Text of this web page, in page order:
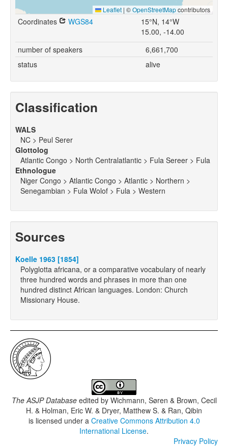
Leaflet | ©OpenStreetMapcontributors
Coordinates WGS84
15°N, 14°W
15.00, -14.00
number of speakers
6,661,700
status
alive
Classification
WALS
NC > Peul Serer
Glottolog
Atlantic Congo > North Centralatlantic > Fula Sereer > Fula
Ethnologue
Niger Congo > Atlantic Congo > Atlantic > Northern >
Senegambian > Fula Wolof > Fula > Western
Sources
Koelle 1963 [1854]
Polyglotta africana, or a comparative vocabulary of nearly
three hundred words and phrases in more than one
hundred distinct African languages. London: Church
Missionary House.
The ASJP Databaseedited by Wichmann, Søren & Brown, Cecil
H. & Holman, Eric W. & Dryer, Matthew S. & Ran, Qibin
is licensed under a Creative Commons Attribution 4.0
International License.
Privacy Policy